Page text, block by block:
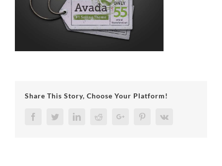
Share This Story, Choose Your Platform!
FacebookTwitterLinkedInRedditGoogle+ PinterestVk